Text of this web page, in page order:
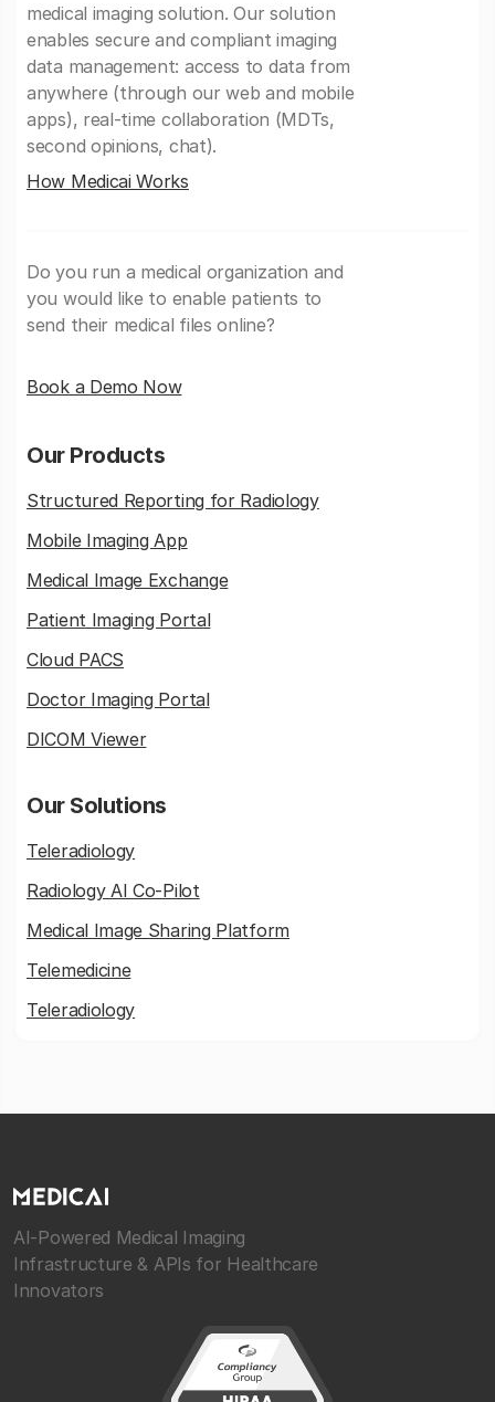
medical imaging solution. Our solution
enables secure and compliant imaging
data management: access to data from
anywhere (through our web and mobile
apps), real-time collaboration (MDTs,
second opinions, chat).
How Medicai Works
Do you run a medical organization and
you would like to enable patients to
send their medical files online?
Book a Demo Now
Our Products
Structured Reporting for Radiology
Mobile Imaging App
Medical Image Exchange
Patient Imaging Portal
Cloud PACS
Doctor Imaging Portal
DICOM Viewer
Our Solutions
Teleradiology
Radiology AI Co-Pilot
Medical Image Sharing Platform
Telemedicine
Teleradiology
AI-Powered Medical Imaging
Infrastructure & APIs for Healthcare
Innovators